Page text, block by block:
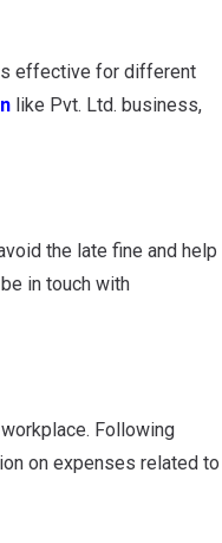
effective for different
like Pvt. Ltd. business,
the late fine and help
in touch with
Following
on expenses related to